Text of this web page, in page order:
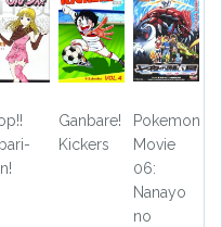
Ganbare!
Kickers
Pokemon
Movie
06:
Nanayo
no